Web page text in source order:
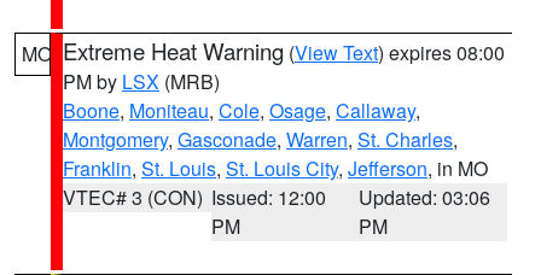
MO Extreme Heat Warning (View Text) expires 08:00
PM by LSX (MRB)
Boone, Moniteau, Cole, Osage, Callaway,
Montgomery, Gasconade, Warren, St. Charles,
Franklin, St. Louis, St. Louis City, Jefferson, in MO
VTEC# 3 (CON) Issued: 12:00
PM
Updated: 03:06
PM